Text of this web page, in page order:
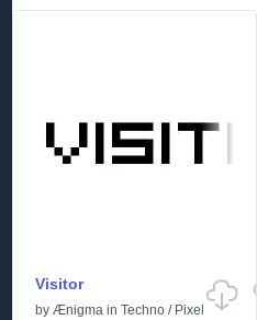
Visitor
by Ænigma in Techno / Pixel